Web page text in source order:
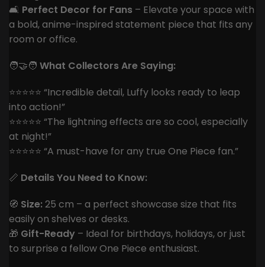
🛋️ Perfect Decor for Fans – Elevate your space with
a bold, anime-inspired statement piece that fits any
room or office.
🧑‍🤝‍🧑 What Collectors Are Saying:
⭐️⭐️⭐️⭐️⭐️ “Incredible detail, Luffy looks ready to leap
into action!”
⭐️⭐️⭐️⭐️⭐️ “The lightning effects are so cool, especially
at night!”
⭐️⭐️⭐️⭐️⭐️ “A must-have for any true One Piece fan.”
📏 Details You Need to Know:
🧭 Size: 25 cm – a perfect showcase size that fits
easily on shelves or desks.
🎁 Gift-Ready – Ideal for birthdays, holidays, or just
to surprise a fellow One Piece enthusiast.